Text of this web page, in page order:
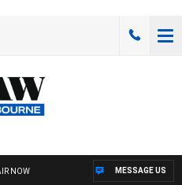
NOW MESSAGE US